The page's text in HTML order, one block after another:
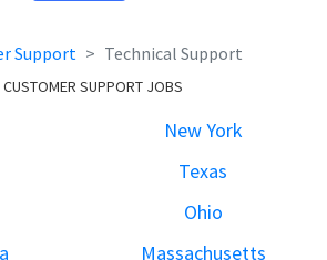
Support Technical Support
SUPPORT JOBS
New York
Texas
Ohio
Massachusetts